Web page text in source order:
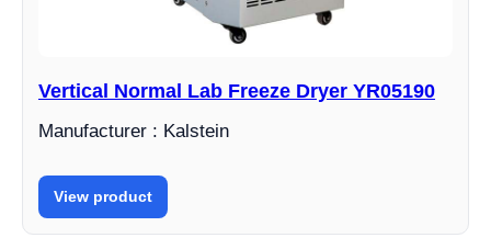
Vertical Normal Lab Freeze Dryer YR05190
Manufacturer : Kalstein
View product